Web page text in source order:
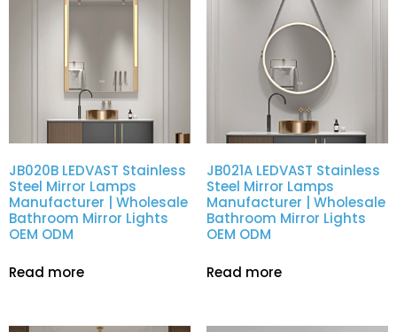
JB020B LEDVAST Stainless
Steel Mirror Lamps
Manufacturer | Wholesale
Bathroom Mirror Lights
OEM ODM
Read more
JB021A LEDVAST Stainless
Steel Mirror Lamps
Manufacturer | Wholesale
Bathroom Mirror Lights
OEM ODM
Read more